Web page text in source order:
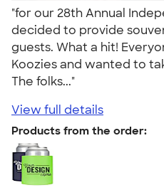
"for our 28th Annual
decided to provide
guests. What a hit!
Koozies and wanted to
The folks..."
View full details
Products from the order: